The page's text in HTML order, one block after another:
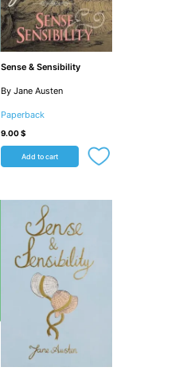
Sense & Sensibility
By Jane Austen
Paperback
9.00$
Add to cart